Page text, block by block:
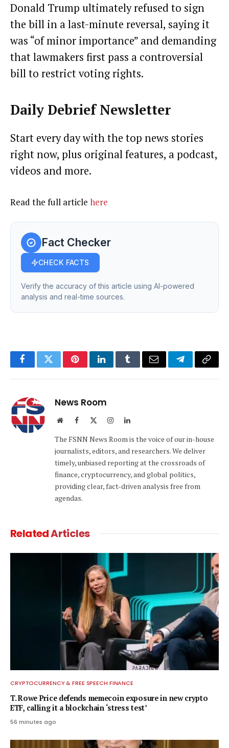
Donald Trump ultimatelyrefused to sign
the bill in a last-minute reversal, saying it
was “of minor importance” and demanding
that lawmakers first pass a controversial
bill to restrict voting rights.
Daily DebriefNewsletter
Start every day with the top news stories
right now, plus original features, a podcast,
videos and more.
Read the full article here
Fact Checker
CHECK FACTS
Verify the accuracy of this article using AI-powered
analysis and real-time sources.
FacebookTwitterPinterestLinkedInTumblrEmail TelegramCopy
News Room
WebsiteFacebook InstagramLinkedIn
The FSNN News Room is the voice of our in-house
journalists, editors, and researchers. We deliver
timely, unbiased reporting at the crossroads of
finance, cryptocurrency, and global politics,
providing clear, fact-driven analysis free from
agendas.
RelatedArticles
CRYPTOCURRENCY & FREE SPEECH FINANCE
T. Rowe Price defends memecoin exposure in new crypto
ETF, calling it a blockchain ‘stress test’
56 minutes ago